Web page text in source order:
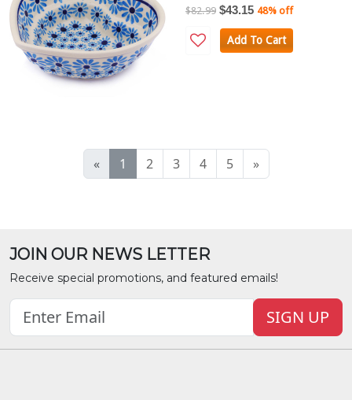
$82.99 $43.15 48% off
Add To Cart
« 1 2 3 4 5 »
JOIN OUR NEWS LETTER
Receive special promotions, and featured emails!
SIGN UP